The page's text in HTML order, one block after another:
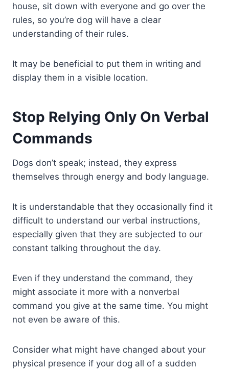
house, sit down with everyone and go over the
rules, so you’re dog will have a clear
understanding of their rules.
It may be beneficial to put them in writing and
display them in a visible location.
Stop Relying Only On Verbal
Commands
Dogs don’t speak; instead, they express
themselves through energy and body language.
It is understandable that they occasionally find it
difficult to understand our verbal instructions,
especially given that they are subjected to our
constant talking throughout the day.
Even if they understand the command, they
might associate it more with a nonverbal
command you give at the same time. You might
not even be aware of this.
Consider what might have changed about your
physical presence if your dog all of a sudden